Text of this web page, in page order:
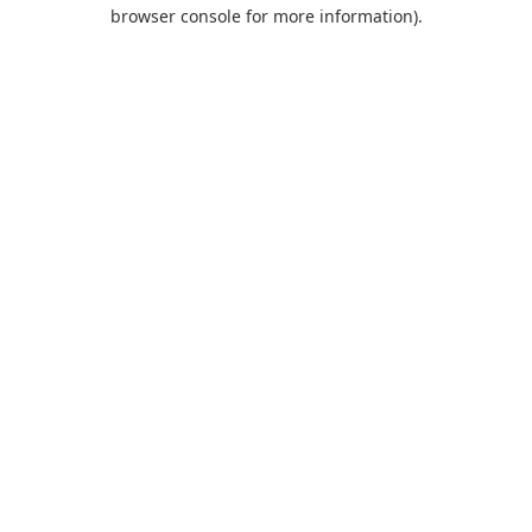
browser console for more information).